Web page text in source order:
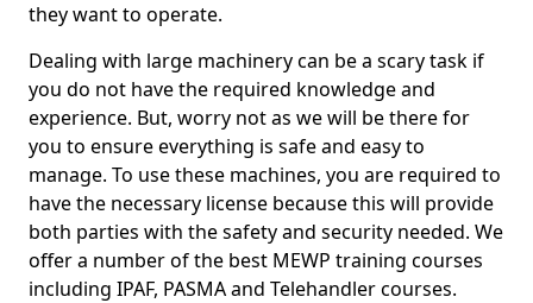
they want to operate.
Dealing with large machinery can be a scary task if
you do not have the required knowledge and
experience. But, worry not as we will be there for
you to ensure everything is safe and easy to
manage. To use these machines, you are required to
have the necessary license because this will provide
both parties with the safety and security needed. We
offer a number of the best MEWP training courses
including IPAF, PASMA and Telehandler courses.